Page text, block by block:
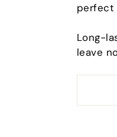
perfect
Long-
leave
offers, free